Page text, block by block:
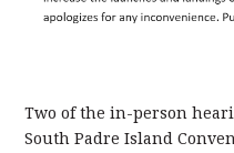
Two of the in-person
South Padre Island